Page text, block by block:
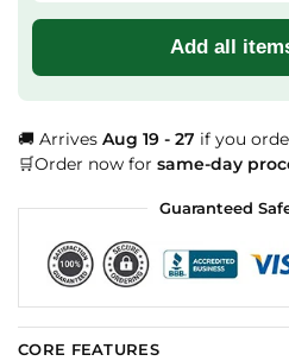
Add all
🚚 Arrives Aug 19 - 27 if you
🛒Order now for same-day
Guaranteed
CORE FEATURES